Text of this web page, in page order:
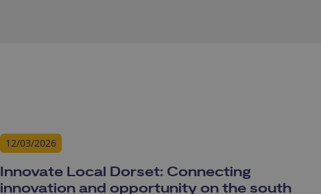
12/03/2026
Innovate Local Dorset: Connecting
innovation and opportunity on the south